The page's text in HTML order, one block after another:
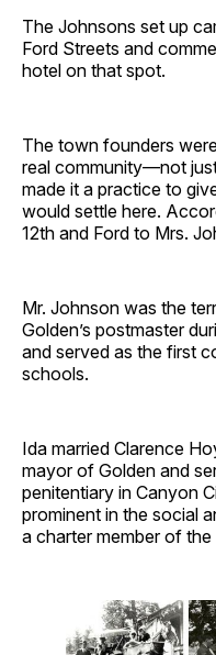
The Johnsons set up
Ford Streets and
hotel on that spot.
The town founders
real community—not
made it a practice to
would settle here.
12th and Ford to Mrs.
Mr. Johnson was the
Golden’s postmaster
and served as the first
schools.
Ida married Clarence
mayor of Golden and
penitentiary in Canyon
prominent in the social
a charter member of